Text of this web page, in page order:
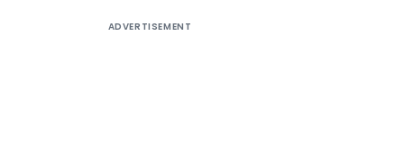
ADVERTISEMENT